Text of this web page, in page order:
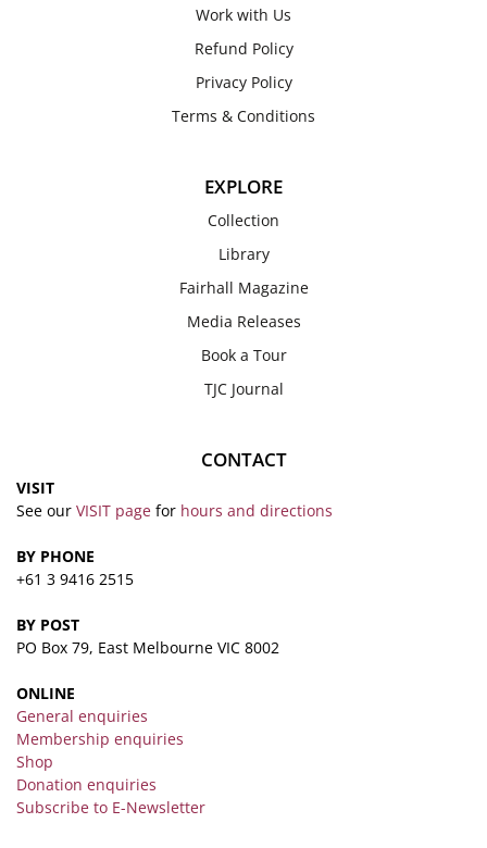
Work with Us
Refund Policy
Privacy Policy
Terms & Conditions
EXPLORE
Collection
Library
Fairhall Magazine
Media Releases
Book a Tour
TJC Journal
CONTACT
VISIT
See our VISIT page for hours and directions
BY PHONE
+61 3 9416 2515
BY POST
PO Box 79, East Melbourne VIC 8002
ONLINE
General enquiries
Membership enquiries
Shop
Donation enquiries
Subscribe to E-Newsletter